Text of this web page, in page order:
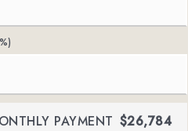
PAYMENT $26,784